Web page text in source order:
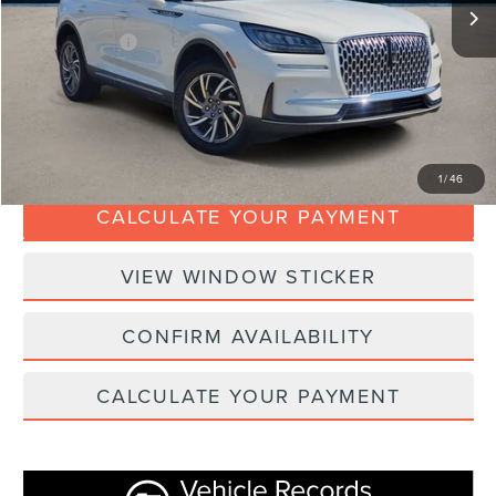
1/46
Doc Fee: +$280
Dealer Addons: +$99
Internet Price $34,367
CLICK TO CALL
CALCULATE YOUR PAYMENT
VIEW WINDOW STICKER
CONFIRM AVAILABILITY
CALCULATE YOUR PAYMENT